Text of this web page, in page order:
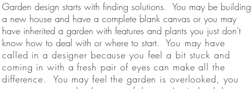
Garden design starts with finding solutions. You may be building
a new house and have a complete blank canvas or you may
have inherited a garden with features and plants you just don't
know how to deal with or where to start. You may have
called in a designer because you feel a bit stuck and
coming in with a fresh pair of eyes can make all the
difference. You may feel the garden is overlooked, you